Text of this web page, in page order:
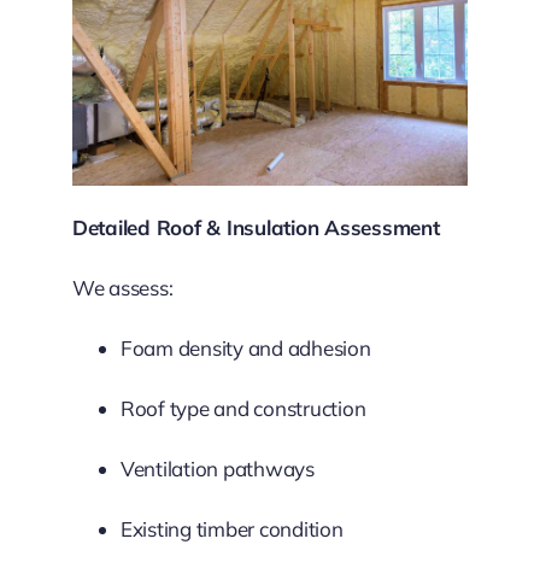
Detailed Roof & Insulation Assessment
We assess:
Foam density and adhesion
Roof type and construction
Ventilation pathways
Existing timber condition